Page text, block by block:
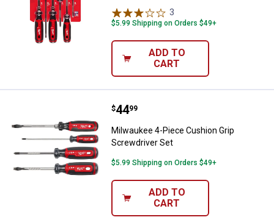
3
$5.99 Shipping on Orders $49+
ADD TO
CART
Milwaukee 4-Piece Cushion Grip
Price:
$44
. 99
Milwaukee 4-Piece Cushion Grip
Screwdriver Set
$5.99 Shipping on Orders $49+
ADD TO
CART